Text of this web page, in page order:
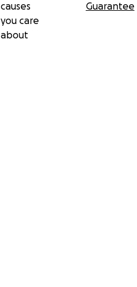
causes
you care
about
Guarantee